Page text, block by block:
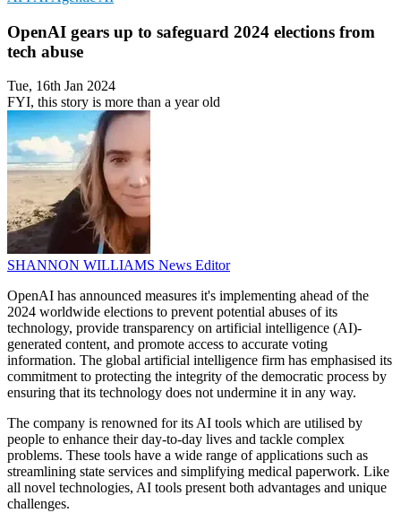
OpenAI gears up to safeguard 2024 elections from
tech abuse
Tue, 16th Jan 2024
FYI, this story is more than a year old
SHANNON WILLIAMS News Editor
OpenAI has announced measures it's implementing ahead of the
2024 worldwide elections to prevent potential abuses of its
technology, provide transparency on artificial intelligence (AI)-
generated content, and promote access to accurate voting
information. The global artificial intelligence firm has emphasised its
commitment to protecting the integrity of the democratic process by
ensuring that its technology does not undermine it in any way.
The company is renowned for its AI tools which are utilised by
people to enhance their day-to-day lives and tackle complex
problems. These tools have a wide range of applications such as
streamlining state services and simplifying medical paperwork. Like
all novel technologies, AI tools present both advantages and unique
challenges.